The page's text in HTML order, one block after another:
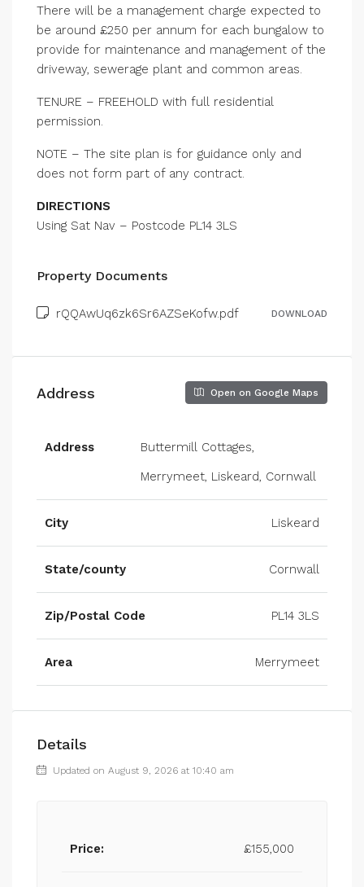
There will be a management charge expected to
be around £250 per annum for each bungalow to
provide for maintenance and management of the
driveway, sewerage plant and common areas.
TENURE – FREEHOLD with full residential
permission.
NOTE – The site plan is for guidance only and
does not form part of any contract.
DIRECTIONS
Using Sat Nav – Postcode PL14 3LS
Property Documents
rQQAwUq6zk6Sr6AZSeKofw.pdf DOWNLOAD
Address Open on Google Maps
Address
Buttermill Cottages,
Merrymeet, Liskeard, Cornwall
City Liskeard
State/county Cornwall
Zip/Postal Code PL14 3LS
Area Merrymeet
Details
Updated on August 9, 2026 at 10:40 am
Price: £155,000